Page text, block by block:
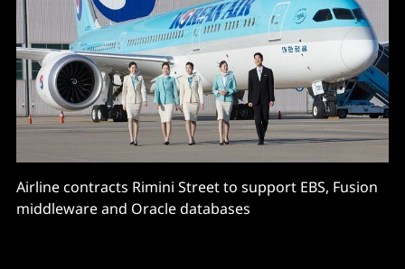
Airline contracts Rimini Street to support EBS, Fusion
middleware and Oracle databases